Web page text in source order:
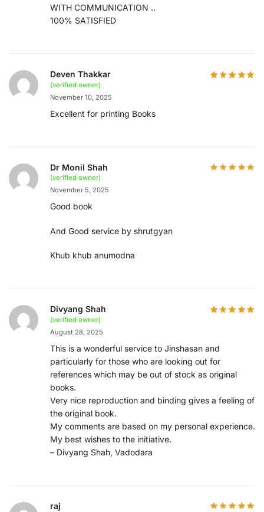
WITH COMMUNICATION ..
100% SATISFIED
Deven Thakkar
(verified owner)
November 10, 2025
Excellent for printing Books
Dr Monil Shah
(verified owner)
November 5, 2025
Good book
And Good service by shrutgyan
Khub khub anumodna
Divyang Shah
(verified owner)
August 28, 2025
This is a wonderful service to Jinshasan and
particularly for those who are looking out for
references which may be out of stock as original
books.
Very nice reproduction and binding gives a feeling of
the original book.
My comments are based on my personal experience.
My best wishes to the initiative.
– Divyang Shah, Vadodara
raj